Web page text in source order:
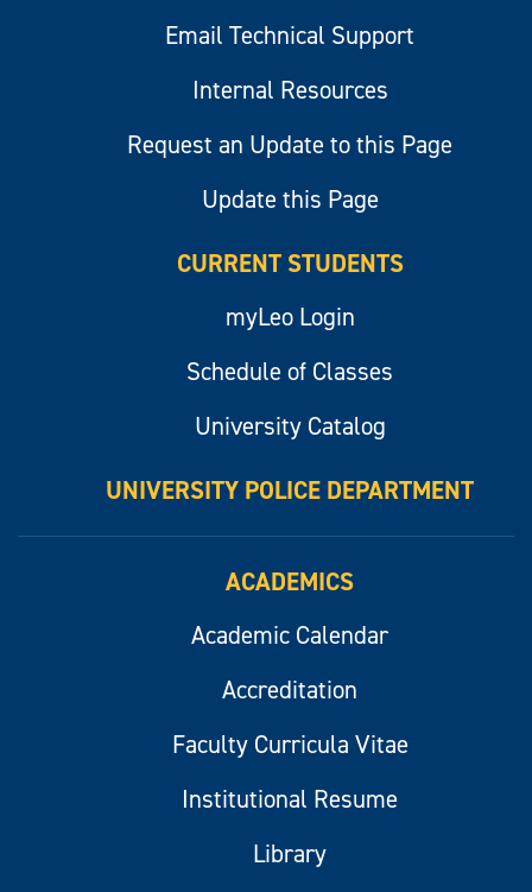
Email Technical Support
Internal Resources
Request an Update to this Page
Update this Page
CURRENT STUDENTS
myLeo Login
Schedule of Classes
University Catalog
UNIVERSITY POLICE DEPARTMENT
ACADEMICS
Academic Calendar
Accreditation
Faculty Curricula Vitae
Institutional Resume
Library